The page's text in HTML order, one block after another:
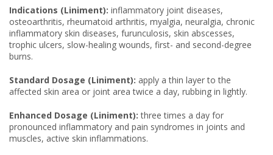
Indications (Liniment): inflammatory joint diseases,
osteoarthritis, rheumatoid arthritis, myalgia, neuralgia, chronic
inflammatory skin diseases, furunculosis, skin abscesses,
trophic ulcers, slow-healing wounds, first- and second-degree
burns.
Standard Dosage (Liniment): apply a thin layer to the
affected skin area or joint area twice a day, rubbing in lightly.
Enhanced Dosage (Liniment): three times a day for
pronounced inflammatory and pain syndromes in joints and
muscles, active skin inflammations.